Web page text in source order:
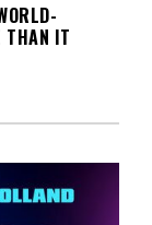
THAN IT